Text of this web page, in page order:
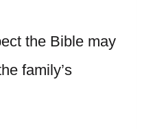
the Bible may
family’s